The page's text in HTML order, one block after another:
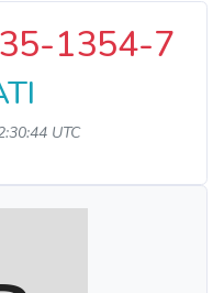
1354-7
UTC